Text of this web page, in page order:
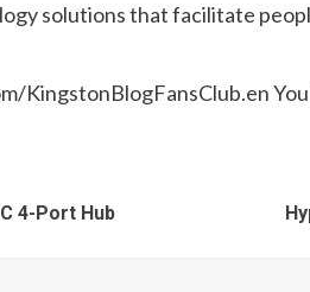
solutions that facilitate
KingstonBlogFansClub.en
4-Port Hub